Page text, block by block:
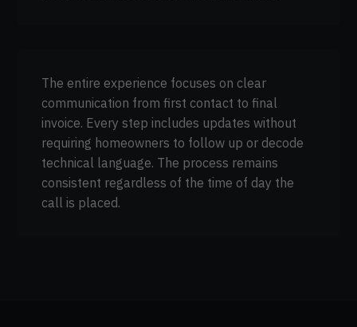
The entire experience focuses on clear
communication from first contact to final
invoice. Every step includes updates without
requiring homeowners to follow up or decode
technical language. The process remains
consistent regardless of the time of day the
call is placed.